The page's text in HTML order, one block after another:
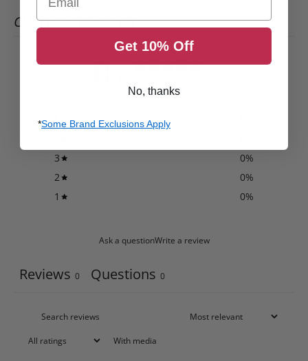
CUSTOMER REVIEWS
0
5
3
0%
2
0%
1
0%
Ask a questionWrite a review
Reviews 0 Questions 0
With media
Get 10% Off
No, thanks
*Some Brand Exclusions Apply